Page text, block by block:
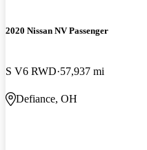
2020 Nissan NV Passenger
S V6 RWD 57,937 mi
Defiance, OH